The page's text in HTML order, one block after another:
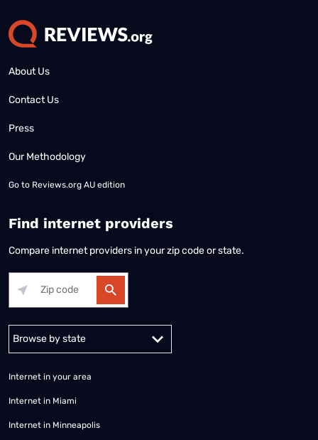
About Us
Contact Us
Press
Our Methodology
Go to Reviews.org AU edition
Find internet providers
Compare internet providers in your zip code or state.
Alabama Alaska
Internet in your area
Internet in Miami
Internet in Minneapolis